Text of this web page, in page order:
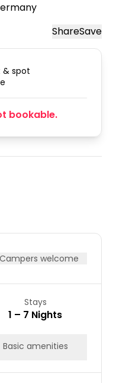
ShareSave
& spot
bookable.
Campers welcome
Stays
1 – 7 Nights
Basic amenities